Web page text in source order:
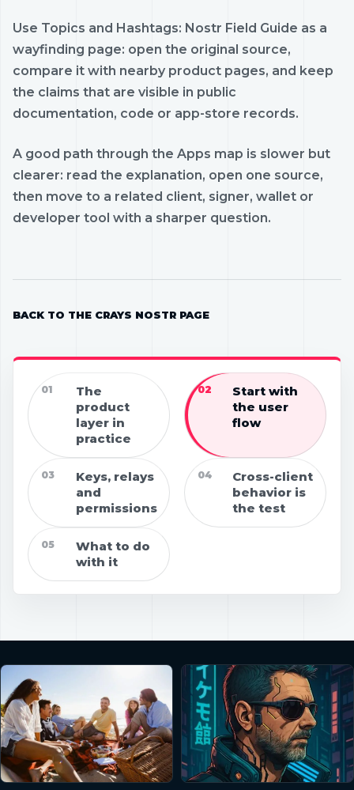
01
The
product
layer in
practice
02
Start with
the user
flow
03
Keys, relays
and
permissions
04
Cross-client
behavior is
the test
05
What to do
with it
Use Topics and Hashtags: Nostr Field Guide as a
wayfinding page: open the original source,
compare it with nearby product pages, and keep
the claims that are visible in public
documentation, code or app-store records.
A good path through the Apps map is slower but
clearer: read the explanation, open one source,
then move to a related client, signer, wallet or
developer tool with a sharper question.
BACK TO THE CRAYS NOSTR PAGE